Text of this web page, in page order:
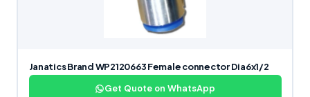
Janatics Brand WP2120663 Female connector Dia6x1/2
Get Quote on WhatsApp